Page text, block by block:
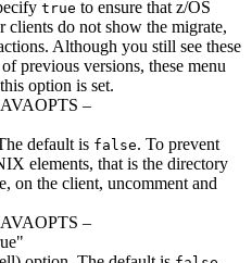
true to ensure that z/OS
do not show the migrate,
Although you still see these
previous versions, these menu
option is set.
–
default is false. To prevent
elements, that is the directory
on the client, uncomment and
–